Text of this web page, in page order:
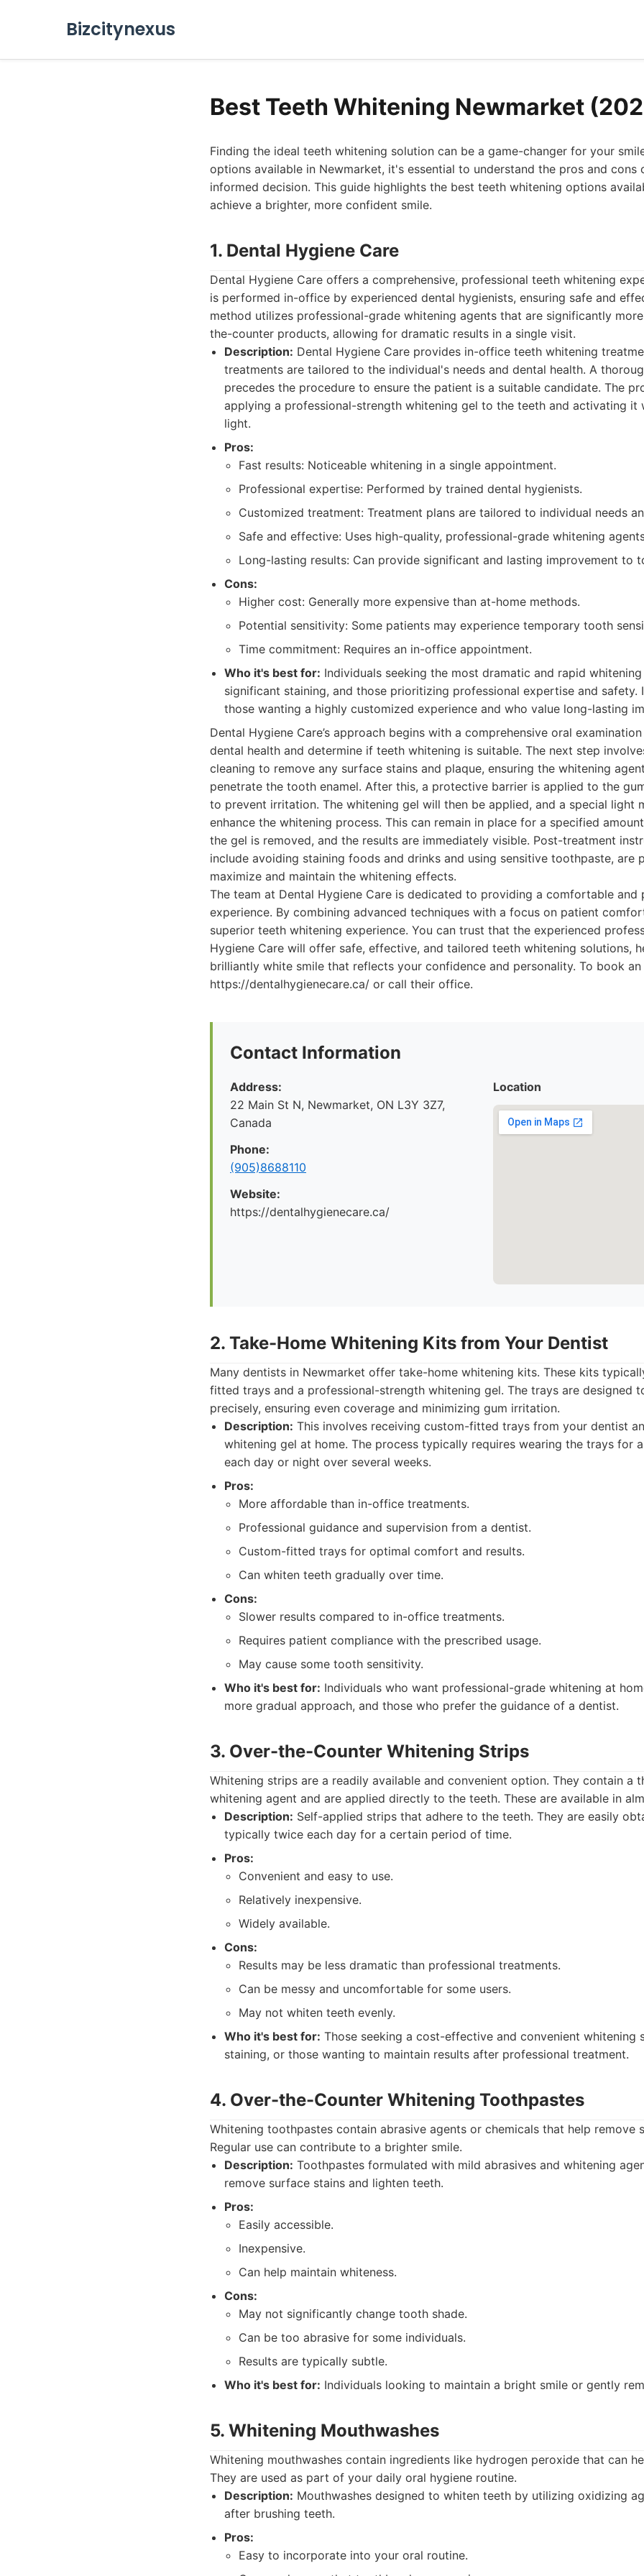
Bizcitynexus
Best Teeth Whitening Newmarket
Finding the ideal teeth whitening solution can be a game-changer for your
options available in Newmarket, it's essential to understand the pros and cons
informed decision. This guide highlights the best teeth whitening options
achieve a brighter, more confident smile.
1. Dental Hygiene Care
Dental Hygiene Care offers a comprehensive, professional teeth whitening
is performed in-office by experienced dental hygienists, ensuring safe and
method utilizes professional-grade whitening agents that are significantly
the-counter products, allowing for dramatic results in a single visit.
Description: Dental Hygiene Care provides in-office teeth whitening
treatments are tailored to the individual's needs and dental health. A
precedes the procedure to ensure the patient is a suitable candidate. The
applying a professional-strength whitening gel to the teeth and activating it
light.
Pros:
Fast results: Noticeable whitening in a single appointment.
Professional expertise: Performed by trained dental hygienists.
Customized treatment: Treatment plans are tailored to individual needs
Safe and effective: Uses high-quality, professional-grade whitening
Long-lasting results: Can provide significant and lasting improvement to
Cons:
Higher cost: Generally more expensive than at-home methods.
Potential sensitivity: Some patients may experience temporary tooth
Time commitment: Requires an in-office appointment.
Who it's best for: Individuals seeking the most dramatic and rapid
significant staining, and those prioritizing professional expertise and safety.
those wanting a highly customized experience and who value long-lasting
Dental Hygiene Care’s approach begins with a comprehensive oral
dental health and determine if teeth whitening is suitable. The next step
cleaning to remove any surface stains and plaque, ensuring the whitening
penetrate the tooth enamel. After this, a protective barrier is applied to the
to prevent irritation. The whitening gel will then be applied, and a special light
enhance the whitening process. This can remain in place for a specified
the gel is removed, and the results are immediately visible. Post-treatment
include avoiding staining foods and drinks and using sensitive toothpaste, are
maximize and maintain the whitening effects.
The team at Dental Hygiene Care is dedicated to providing a comfortable and
experience. By combining advanced techniques with a focus on patient
superior teeth whitening experience. You can trust that the experienced
Hygiene Care will offer safe, effective, and tailored teeth whitening solutions,
brilliantly white smile that reflects your confidence and personality. To book
https://dentalhygienecare.ca/ or call their office.
Contact Information
Address:
22 Main St N, Newmarket, ON L3Y 3Z7,
Canada
Phone:
(905)8688110
Website:
https://dentalhygienecare.ca/
Location
2. Take-Home Whitening Kits from Your Dentist
Many dentists in Newmarket offer take-home whitening kits. These kits
fitted trays and a professional-strength whitening gel. The trays are designed
precisely, ensuring even coverage and minimizing gum irritation.
Description: This involves receiving custom-fitted trays from your dentist
whitening gel at home. The process typically requires wearing the trays for
each day or night over several weeks.
Pros:
More affordable than in-office treatments.
Professional guidance and supervision from a dentist.
Custom-fitted trays for optimal comfort and results.
Can whiten teeth gradually over time.
Cons:
Slower results compared to in-office treatments.
Requires patient compliance with the prescribed usage.
May cause some tooth sensitivity.
Who it's best for: Individuals who want professional-grade whitening at
more gradual approach, and those who prefer the guidance of a dentist.
3. Over-the-Counter Whitening Strips
Whitening strips are a readily available and convenient option. They contain a
whitening agent and are applied directly to the teeth. These are available in
Description: Self-applied strips that adhere to the teeth. They are easily
typically twice each day for a certain period of time.
Pros:
Convenient and easy to use.
Relatively inexpensive.
Widely available.
Cons:
Results may be less dramatic than professional treatments.
Can be messy and uncomfortable for some users.
May not whiten teeth evenly.
Who it's best for: Those seeking a cost-effective and convenient whitening
staining, or those wanting to maintain results after professional treatment.
4. Over-the-Counter Whitening Toothpastes
Whitening toothpastes contain abrasive agents or chemicals that help remove
Regular use can contribute to a brighter smile.
Description: Toothpastes formulated with mild abrasives and whitening
remove surface stains and lighten teeth.
Pros:
Easily accessible.
Inexpensive.
Can help maintain whiteness.
Cons:
May not significantly change tooth shade.
Can be too abrasive for some individuals.
Results are typically subtle.
Who it's best for: Individuals looking to maintain a bright smile or gently
5. Whitening Mouthwashes
Whitening mouthwashes contain ingredients like hydrogen peroxide that can
They are used as part of your daily oral hygiene routine.
Description: Mouthwashes designed to whiten teeth by utilizing oxidizing
after brushing teeth.
Pros:
Easy to incorporate into your oral routine.